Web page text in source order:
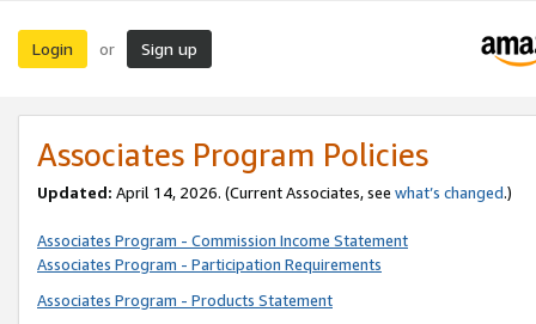
Login or Sign up
Associates Program Policies
Updated: April 14, 2026. (Current Associates, see what’s changed.)
Associates Program - Commission Income Statement
Associates Program - Participation Requirements
Associates Program - Products Statement